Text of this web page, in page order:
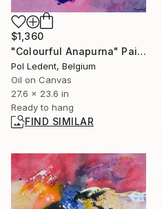
$1,360
"Colourful Anapurna" Painting
Pol Ledent, Belgium
Oil on Canvas
27.6 x 23.6 in
Ready to hang
FIND SIMILAR